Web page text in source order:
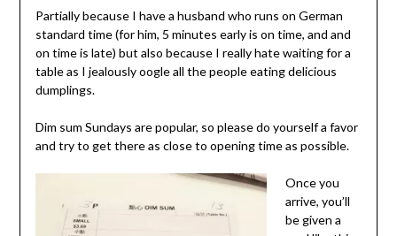
Partially because I have a husband who runs on German
standard time (for him, 5 minutes early is on time, and and
on time is late) but also because I really hate waiting for a
table as I jealously oogle all the people eating delicious
dumplings.
Dim sum Sundays are popular, so please do yourself a favor
and try to get there as close to opening time as possible.
Once you
arrive, you’ll
be given a